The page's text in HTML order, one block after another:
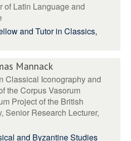
of Latin Language and
and Tutor in Classics,
Mannack
Classical Iconography and
the Corpus Vasorum
Project of the British
Senior Research Lecturer,
and Byzantine Studies